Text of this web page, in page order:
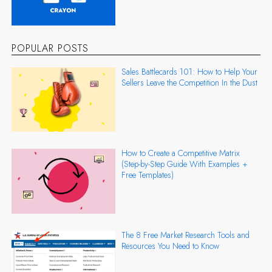
POPULAR POSTS
Sales Battlecards 101: How to Help Your
Sellers Leave the Competition In the Dust
How to Create a Competitive Matrix
(Step-by-Step Guide With Examples +
Free Templates)
The 8 Free Market Research Tools and
Resources You Need to Know